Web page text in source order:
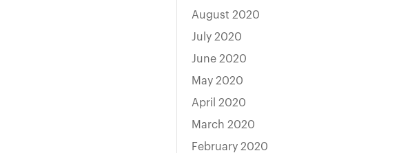
August 2020
July 2020
June 2020
May 2020
April 2020
March 2020
February 2020